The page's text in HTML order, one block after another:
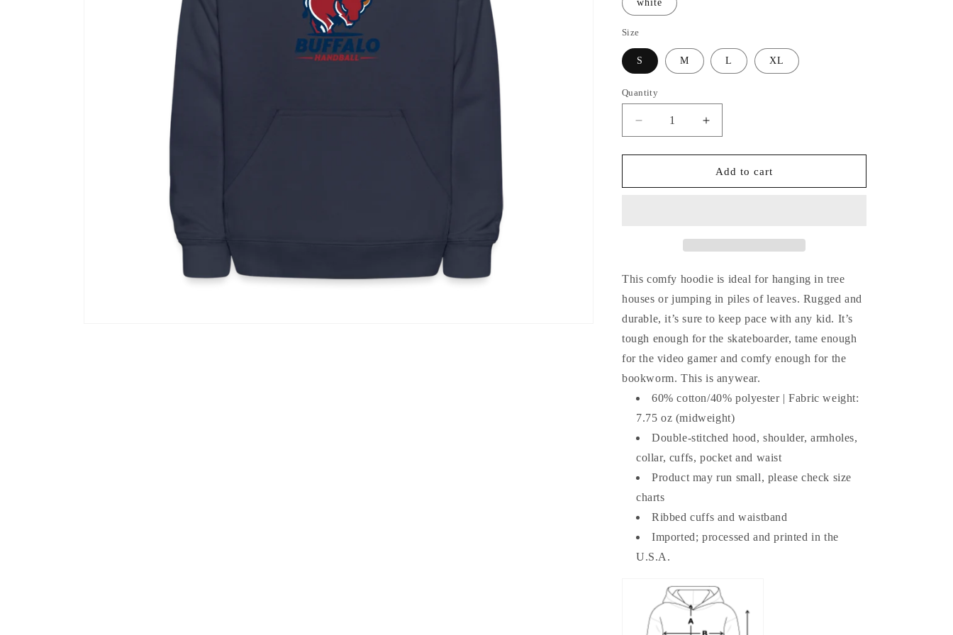
n
white
Size
S M L XL
Quantity
Decrease
quantity
for
Hoodie
Increase
quantity
for
Kids&#39;
Hoodie
Add to cart
This comfy hoodie is ideal for hanging in tree
houses or jumping in piles of leaves. Rugged and
durable, it’s sure to keep pace with any kid. It’s
tough enough for the skateboarder, tame enough
for the video gamer and comfy enough for the
bookworm. This is anywear.
60% cotton/40% polyester | Fabric weight:
7.75 oz (midweight)
Double-stitched hood, shoulder, armholes,
collar, cuffs, pocket and waist
Product may run small, please check size
charts
Ribbed cuffs and waistband
Imported; processed and printed in the
U.S.A.